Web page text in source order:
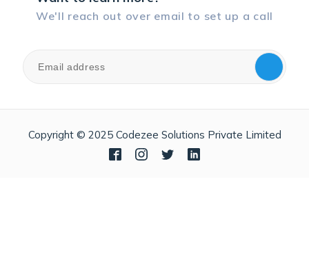
We'll reach out over email to set up a call
Copyright © 2025 Codezee Solutions Private Limited